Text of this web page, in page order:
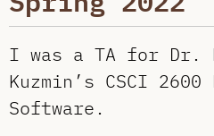
I was a TA for Dr.
Kuzmin’s CSCI
Software.